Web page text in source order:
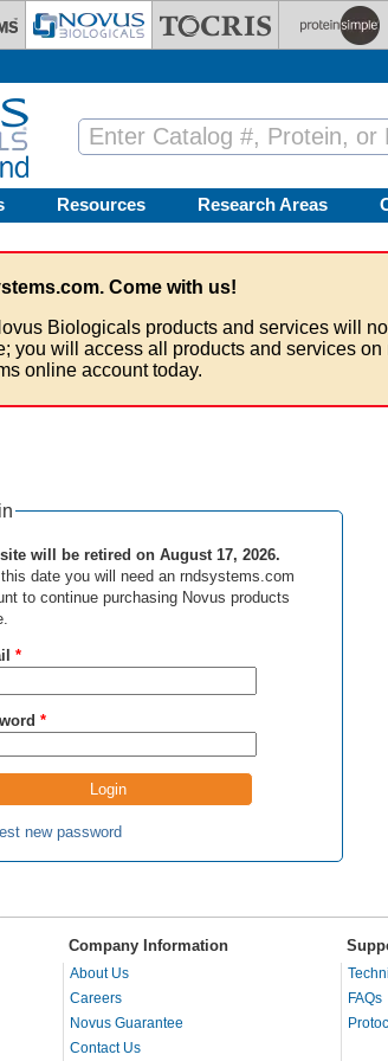
Resources Research Areas
Come with us!
Biologicals products and services will
you will access all products and services on
online account today.
will be retired on August 17, 2026.
date you will need an rndsystems.com
to continue purchasing Novus products
*
*
new password
Company Information
About Us
Careers
Novus Guarantee
Contact Us
FAQs